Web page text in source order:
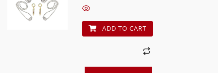
₹1,900.00.
ADD TO CART